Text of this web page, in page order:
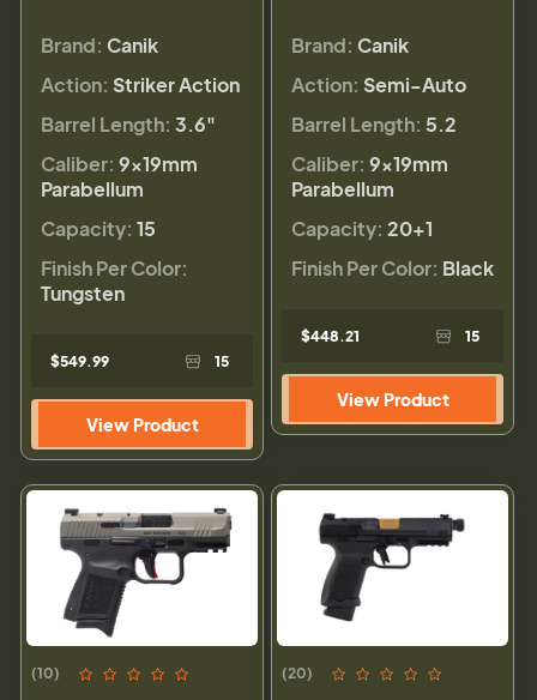
Brand: Canik
Action: Striker Action
Barrel Length: 3.6"
Caliber: 9×19mm
Parabellum
Capacity: 15
Finish Per Color:
Tungsten
$549.99 15
View Product
Brand: Canik
Action: Semi-Auto
Barrel Length: 5.2
Caliber: 9×19mm
Parabellum
Capacity: 20+1
Finish Per Color: Black
$448.21 15
View Product
(10) (20)